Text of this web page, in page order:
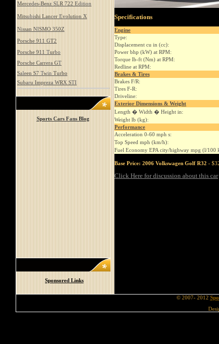
Mercedes-Benz SLR 722 Edition
Mitsubishi Lancer Evolution X
Nissan NISMO 350Z
Porsche 911 GT2
Porsche 911 Turbo
Porsche Carrera GT
Saleen S7 Twin Turbo
Subaru Impreza WRX STI
Sports Cars Fans Blog
Sponsored Links
Specifications
Engine
Type:
Displacement cu in (cc):
Power bhp (kW) at RPM:
Torque lb-ft (Nm) at RPM:
Redline at RPM:
Brakes & Tires
Brakes F/R:
Tires F-R:
Driveline:
Exterior Dimensions & Weight
Length � Width � Height in:
Weight lb (kg):
Performance
Acceleration 0-60 mph s:
Top Speed mph (km/h):
Fuel Economy EPA city/highway mpg (l/100
Base Price: 2006 Volkswagen Golf R32 -
Click Here for discussion about this car
© 2007- 2012